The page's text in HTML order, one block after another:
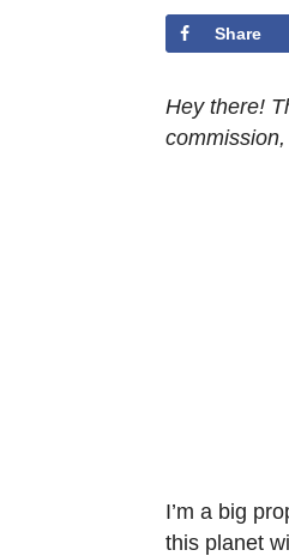
Share
Hey there!
I’m a big
this planet